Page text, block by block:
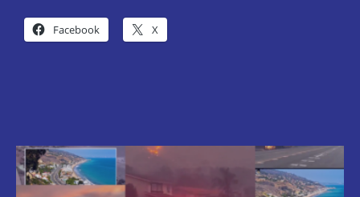
Facebook X